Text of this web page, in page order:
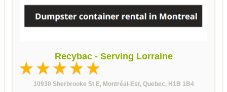
Recybac - Serving Lorraine
10930 Sherbrooke St E, Montréal-Est, Quebec, H1B 1B4